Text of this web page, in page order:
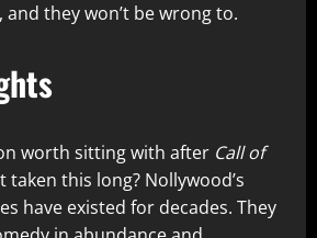
they won’t be wrong to.
worth sitting with after Call of
taken this long? Nollywood’s
have existed for decades. They